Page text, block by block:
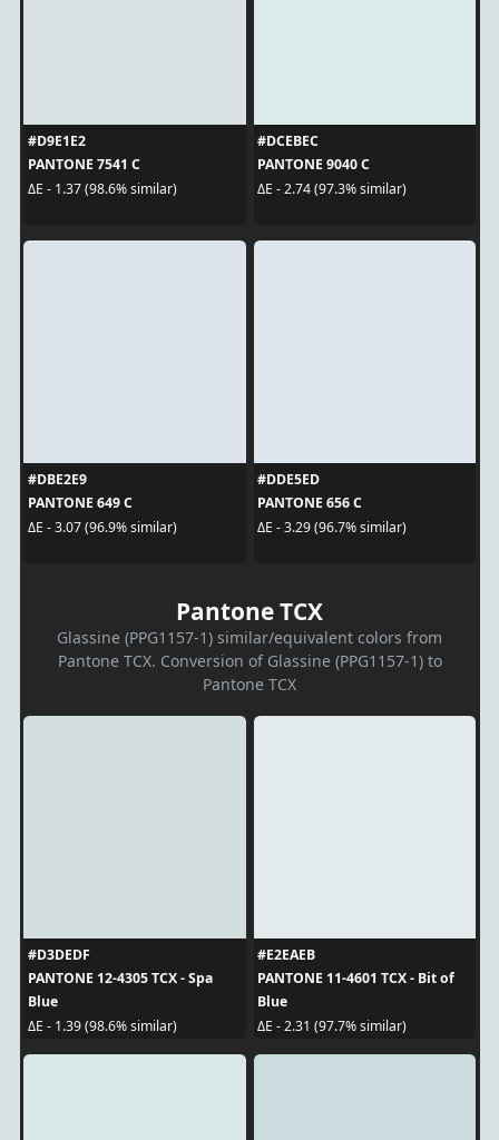
#D9E1E2
PANTONE 7541 C
ΔE - 1.37 (98.6% similar)
#DCEBEC
PANTONE 9040 C
ΔE - 2.74 (97.3% similar)
#DBE2E9
PANTONE 649 C
ΔE - 3.07 (96.9% similar)
#DDE5ED
PANTONE 656 C
ΔE - 3.29 (96.7% similar)
Pantone TCX
Glassine (PPG1157-1) similar/equivalent colors from
Pantone TCX. Conversion of Glassine (PPG1157-1) to
Pantone TCX
#D3DEDF
PANTONE 12-4305 TCX - Spa
Blue
ΔE - 1.39 (98.6% similar)
#E2EAEB
PANTONE 11-4601 TCX - Bit of
Blue
ΔE - 2.31 (97.7% similar)